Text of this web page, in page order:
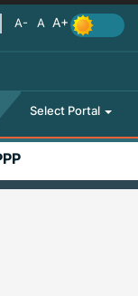
Select Portal